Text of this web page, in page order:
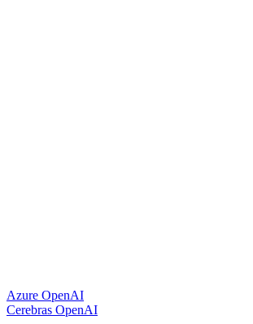
Azure OpenAI
Cerebras OpenAI